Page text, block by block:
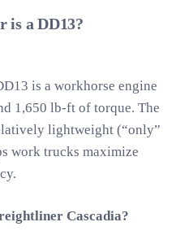
is a DD13?
is a workhorse engine
1,650 lb-ft of torque. The
lightweight (“only”
work trucks maximize
Cascadia?